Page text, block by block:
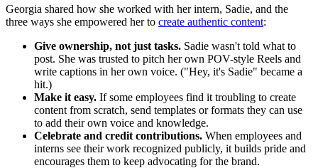
Georgia shared how she worked with her intern, Sadie, and the
three ways she empowered her to create authentic content:
Give ownership, not just tasks. Sadie wasn't told what to
post. She was trusted to pitch her own POV-style Reels and
write captions in her own voice. ("Hey, it's Sadie" became a
hit.)
Make it easy. If some employees find it troubling to create
content from scratch, send templates or formats they can use
to add their own voice and knowledge.
Celebrate and credit contributions. When employees and
interns see their work recognized publicly, it builds pride and
encourages them to keep advocating for the brand.